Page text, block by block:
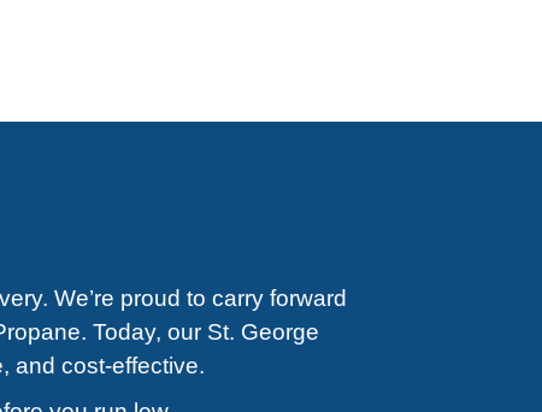
We’re proud to carry forward
Today, our St. George
and cost-effective.